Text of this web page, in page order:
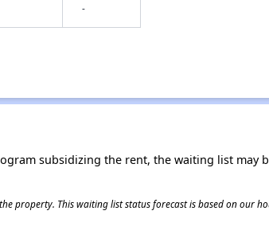
-
subsidizing the rent, the waiting list may
property. This waiting list status forecast is based on our